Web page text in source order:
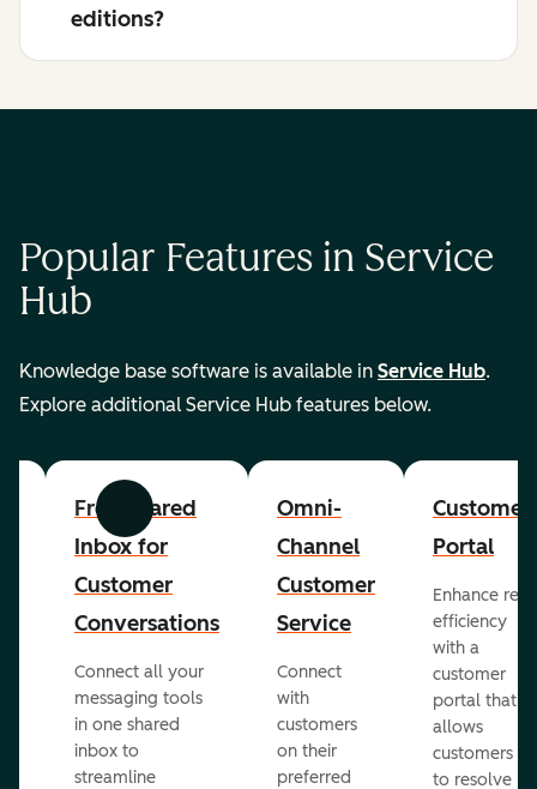
editions?
Popular Features in Service
Hub
Knowledge base software is available in Service Hub.
Explore additional Service Hub features below.
Previous Next
Free Shared
Inbox for
Customer
Conversations
Connect all your
messaging tools
in one shared
inbox to
streamline
Omni-
Channel
Customer
Service
Connect
with
customers
on their
preferred
Customer
Portal
Enhance rep
efficiency
with a
customer
portal that
allows
customers
to resolve